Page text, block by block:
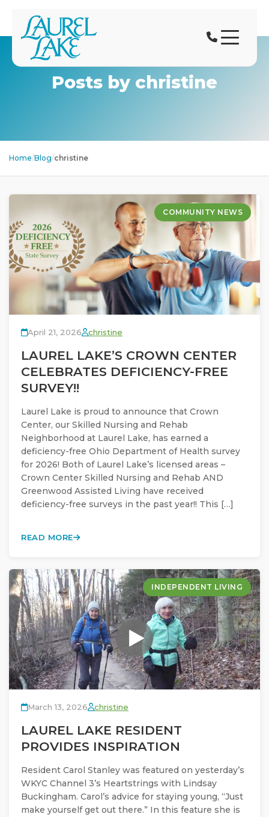
Posts by christine
Home/Blog/christine
COMMUNITY NEWS
April 21, 2026 christine
LAUREL LAKE’S CROWN CENTER
CELEBRATES DEFICIENCY-FREE
SURVEY!!
Laurel Lake is proud to announce that Crown
Center, our Skilled Nursing and Rehab
Neighborhood at Laurel Lake, has earned a
deficiency-free Ohio Department of Health survey
for 2026! Both of Laurel Lake’s licensed areas –
Crown Center Skilled Nursing and Rehab AND
Greenwood Assisted Living have received
deficiency-free surveys in the past year!! This […]
READ MORE
INDEPENDENT LIVING
March 13, 2026 christine
LAUREL LAKE RESIDENT
PROVIDES INSPIRATION
Resident Carol Stanley was featured on yesterday’s
WKYC Channel 3’s Heartstrings with Lindsay
Buckingham. Carol’s advice for staying young, “Just
make yourself get out there.” In this feature she is